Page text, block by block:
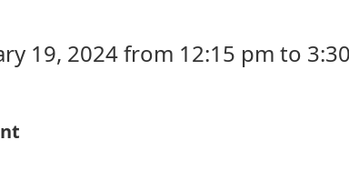
19, 2024 from 12:15 pm to